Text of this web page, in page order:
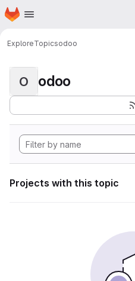
Skip to main content
Homepage
ExploreTopicsodoo
O odoo
Projects with this topic